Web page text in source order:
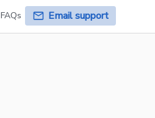
FAQs Email support